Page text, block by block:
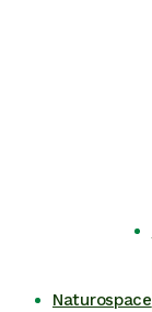
Naturospace